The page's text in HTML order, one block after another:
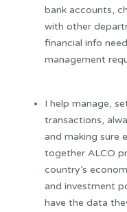
bank accounts,
with other
financial info
management
I help manage,
transactions,
and making sure
together ALCO
country’s
and investment
have the data